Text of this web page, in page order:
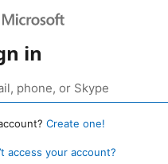
in
Create one!
access your account?